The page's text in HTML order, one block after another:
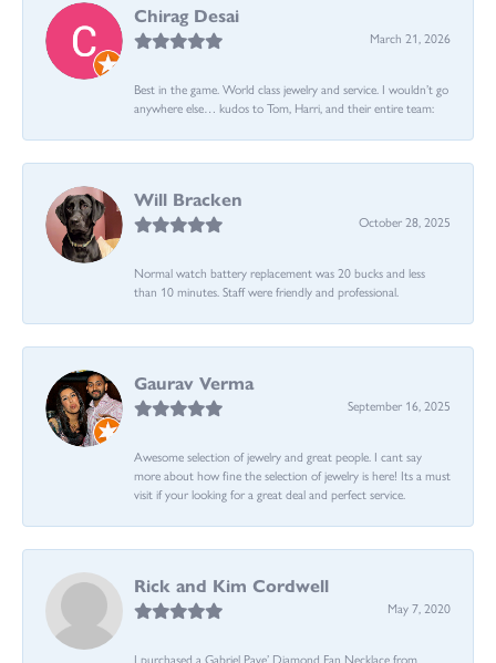
Chirag Desai
March 21, 2026
Best in the game. World class jewelry and service. I wouldn’t go
anywhere else… kudos to Tom, Harri, and their entire team:
Will Bracken
October 28, 2025
Normal watch battery replacement was 20 bucks and less
than 10 minutes. Staff were friendly and professional.
Gaurav Verma
September 16, 2025
Awesome selection of jewelry and great people. I cant say
more about how fine the selection of jewelry is here! Its a must
visit if your looking for a great deal and perfect service.
Rick and Kim Cordwell
May 7, 2020
I purchased a Gabriel Pave’ Diamond Fan Necklace from